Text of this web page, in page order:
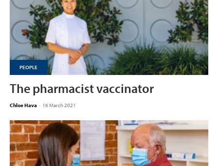
PEOPLE
The pharmacist vaccinator
Chloe Hava - 16 March 2021